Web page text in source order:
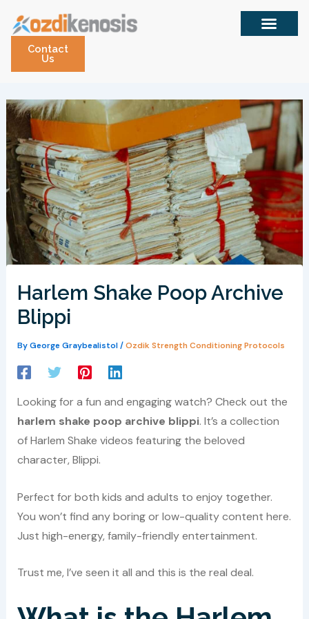
contentContact
Us
Harlem Shake Poop Archive
Blippi
ByGeorge Graybealistol/Ozdik Strength Conditioning Protocols
Looking for a fun and engaging watch? Check out the
harlem shake poop archive blippi. It’s a collection
of Harlem Shake videos featuring the beloved
character, Blippi.
Perfect for both kids and adults to enjoy together.
You won’t find any boring or low-quality content here.
Just high-energy, family-friendly entertainment.
Trust me, I’ve seen it all and this is the real deal.